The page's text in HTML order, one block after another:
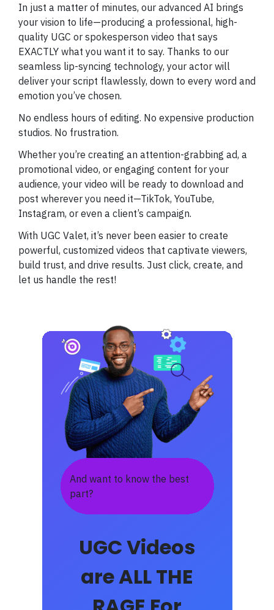
In just a matter of minutes, our advanced AI brings
your vision to life—producing a professional, high-
quality UGC or spokesperson video that says
EXACTLY what you want it to say. Thanks to our
seamless lip-syncing technology, your actor will
deliver your script flawlessly, down to every word and
emotion you’ve chosen.
No endless hours of editing. No expensive production
studios. No frustration.
Whether you’re creating an attention-grabbing ad, a
promotional video, or engaging content for your
audience, your video will be ready to download and
post wherever you need it—TikTok, YouTube,
Instagram, or even a client’s campaign.
With UGC Valet, it’s never been easier to create
powerful, customized videos that captivate viewers,
build trust, and drive results. Just click, create, and
let us handle the rest!
And want to know the best
part?
UGC Videos
are ALL THE